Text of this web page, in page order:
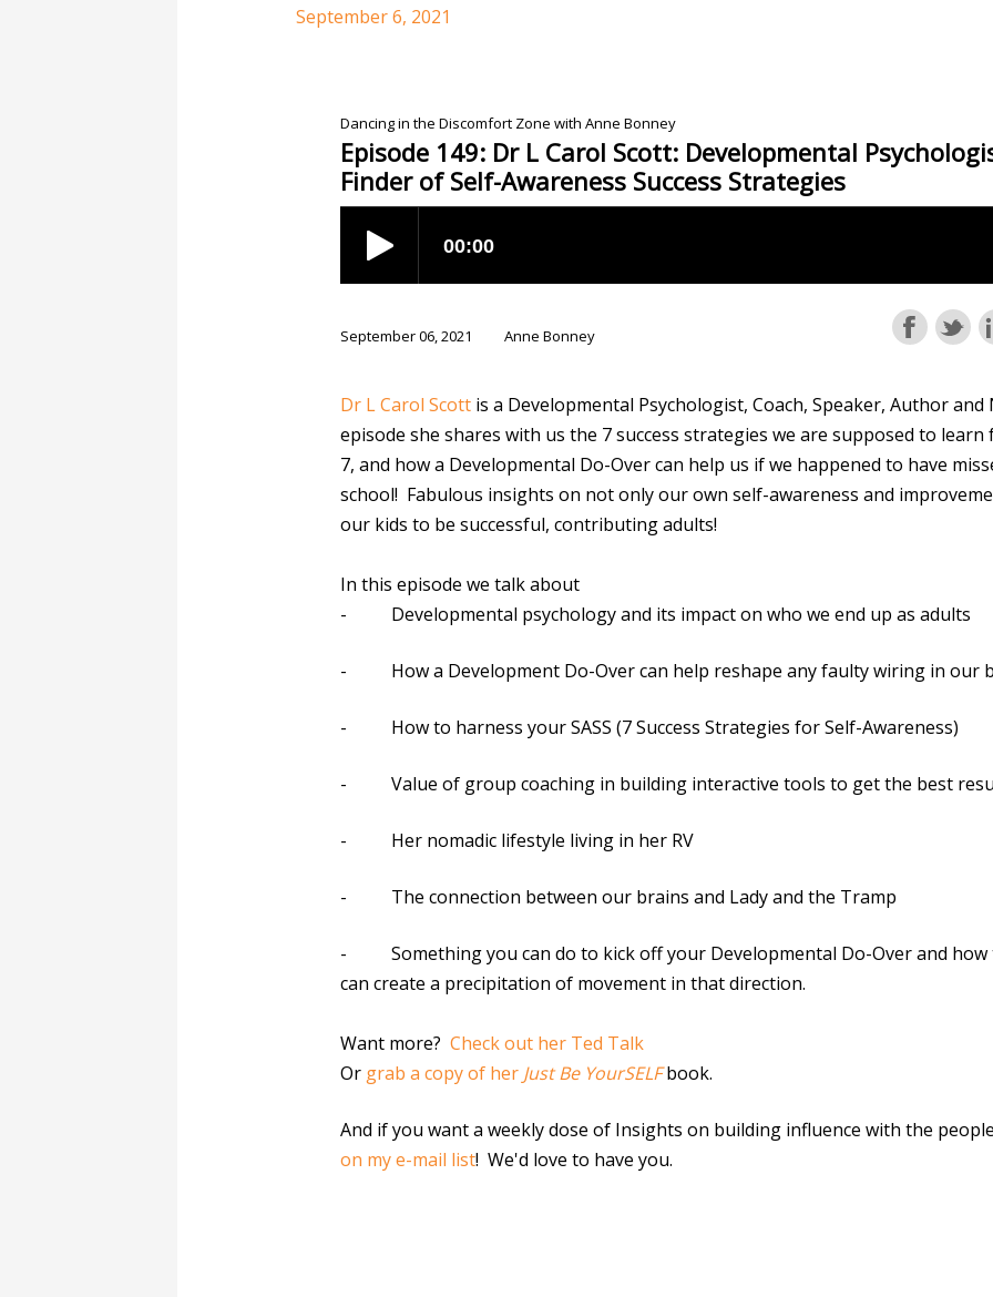
September 6, 2021
Dancing in the Discomfort Zone with Anne Bonney
Episode 149: Dr L Carol Scott: Developmental
Finder of Self-Awareness Success Strategies
September 06, 2021 Anne Bonney
Dr L Carol Scottis a Developmental Psychologist, Coach, Speaker, Author
episode she shares with us the 7 success strategies we are supposed to
7, and how a Developmental Do-Over can help us if we happened to have
school! Fabulous insights on not only our own self-awareness and
our kids to be successful, contributing adults!
In this episode we talk about
- Developmental psychology and its impact on who we end up as adults
- How a Development Do-Over can help reshape any faulty wiring in our
- How to harness your SASS (7 Success Strategies for Self-Awareness)
- Value of group coaching in building interactive tools to get the best
- Her nomadic lifestyle living in her RV
- The connection between our brains and Lady and the Tramp
- Something you can do to kick off your Developmental Do-Over and how
can create a precipitation of movement in that direction.
Want more? Check out her Ted Talk
Or grab a copy of herJust Be YourSELFbook.
And if you want a weekly dose of Insights on building influence with the
on my e-mail list! We'd love to have you.